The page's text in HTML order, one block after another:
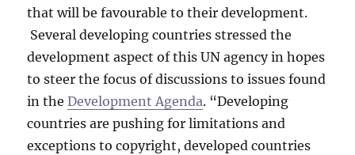
that will be favourable to their development.
Several developing countries stressed the
development aspect of this UN agency in hopes
to steer the focus of discussions to issues found
in theDevelopment Agenda. “Developing
countries are pushing for limitations and
exceptions to copyright, developed countries